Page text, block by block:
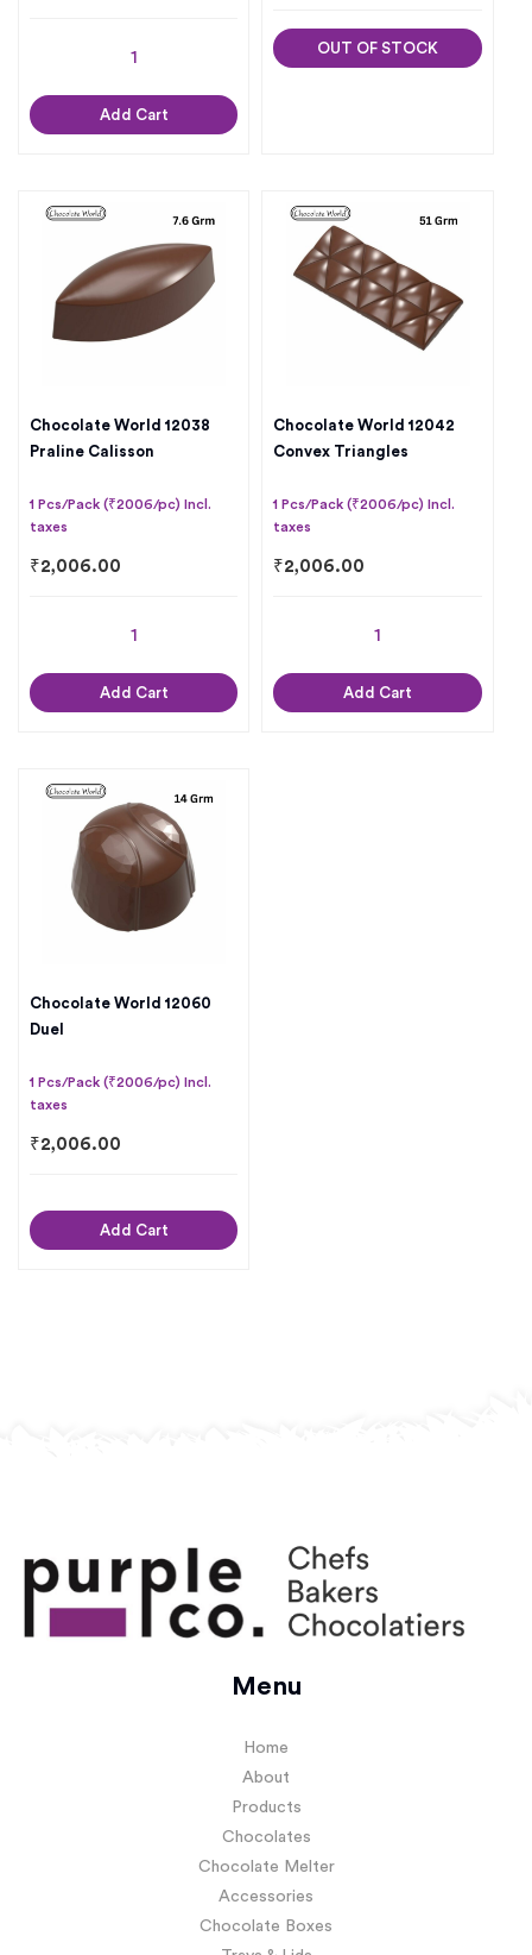
Add Cart
OUT OF STOCK
Chocolate World 12038
Praline Calisson
1 Pcs/Pack (₹2006/pc) Incl.
taxes
₹2,006.00
Add Cart
Chocolate World 12042
Convex Triangles
1 Pcs/Pack (₹2006/pc) Incl.
taxes
₹2,006.00
Add Cart
Chocolate World 12060
Duel
1 Pcs/Pack (₹2006/pc) Incl.
taxes
₹2,006.00
Add Cart
Menu
Home
About
Products
Chocolates
Chocolate Melter
Accessories
Chocolate Boxes